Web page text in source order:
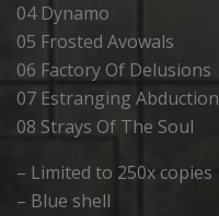
04 Dynamo
05 Frosted Avowals
06 Factory Of Delusions
07 Estranging Abduction
08 Strays Of The Soul
– Limited to 250x copies
– Blue shell